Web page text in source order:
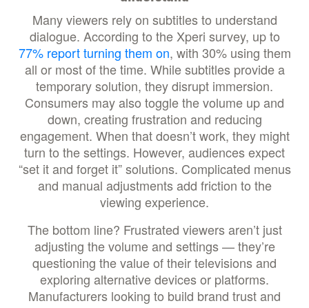
Many viewers rely on subtitles to understand
dialogue. According to the Xperi survey, up to
77% report turning them on, with 30% using them
all or most of the time. While subtitles provide a
temporary solution, they disrupt immersion.
Consumers may also toggle the volume up and
down, creating frustration and reducing
engagement. When that doesn’t work, they might
turn to the settings. However, audiences expect
“set it and forget it” solutions. Complicated menus
and manual adjustments add friction to the
viewing experience.
The bottom line? Frustrated viewers aren’t just
adjusting the volume and settings — they’re
questioning the value of their televisions and
exploring alternative devices or platforms.
Manufacturers looking to build brand trust and